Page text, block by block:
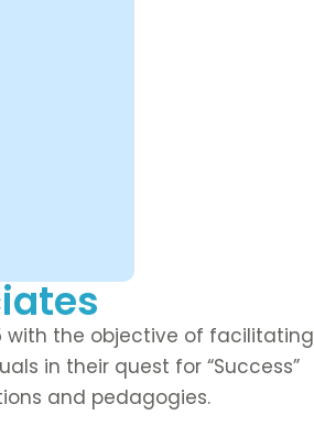
with the objective of facilitating
in their quest for “Success”
and pedagogies.